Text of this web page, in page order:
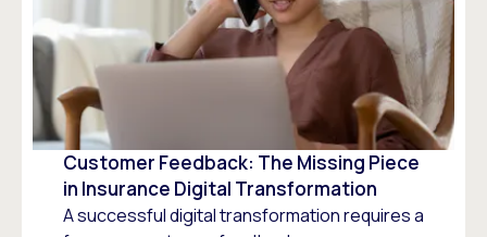
Customer Feedback: The Missing Piece
in Insurance Digital Transformation
A successful digital transformation requires a